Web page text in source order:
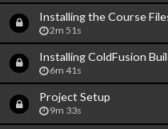
Installing the Course
2m 51s
Installing ColdFusion
6m 41s
Project Setup
9m 33s